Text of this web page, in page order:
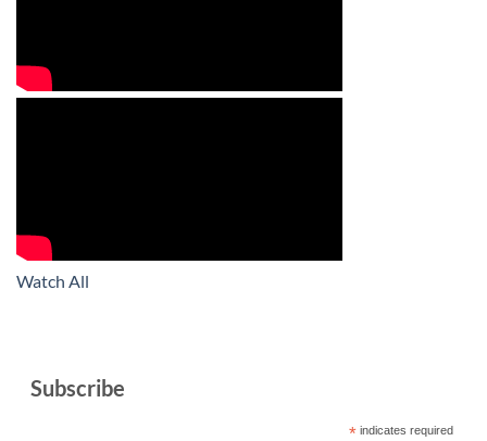
Watch All
Subscribe
*indicates required